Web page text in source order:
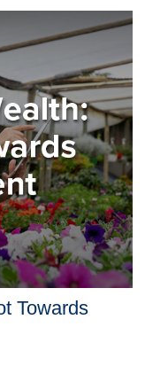
Towards